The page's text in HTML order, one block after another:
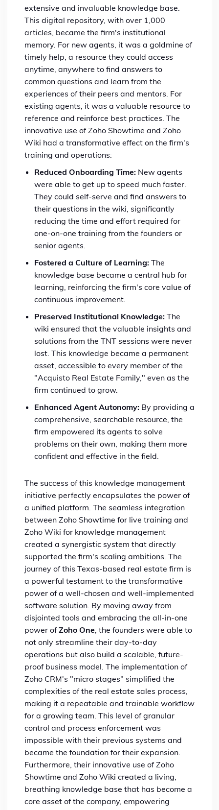
extensive and invaluable knowledge base.
This digital repository, with over 1,000
articles, became the firm's institutional
memory. For new agents, it was a goldmine of
timely help, a resource they could access
anytime, anywhere to find answers to
common questions and learn from the
experiences of their peers and mentors. For
existing agents, it was a valuable resource to
reference and reinforce best practices. The
innovative use of Zoho Showtime and Zoho
Wiki had a transformative effect on the firm's
training and operations:
Reduced Onboarding Time: New agents
were able to get up to speed much faster.
They could self-serve and find answers to
their questions in the wiki, significantly
reducing the time and effort required for
one-on-one training from the founders or
senior agents.
Fostered a Culture of Learning: The
knowledge base became a central hub for
learning, reinforcing the firm's core value of
continuous improvement.
Preserved Institutional Knowledge: The
wiki ensured that the valuable insights and
solutions from the TNT sessions were never
lost. This knowledge became a permanent
asset, accessible to every member of the
"Acquisto Real Estate Family," even as the
firm continued to grow.
Enhanced Agent Autonomy: By providing a
comprehensive, searchable resource, the
firm empowered its agents to solve
problems on their own, making them more
confident and effective in the field.
The success of this knowledge management
initiative perfectly encapsulates the power of
a unified platform. The seamless integration
between Zoho Showtime for live training and
Zoho Wiki for knowledge management
created a synergistic system that directly
supported the firm's scaling ambitions. The
journey of this Texas-based real estate firm is
a powerful testament to the transformative
power of a well-chosen and well-implemented
software solution. By moving away from
disjointed tools and embracing the all-in-one
power ofZoho One , the founders were able to
not only streamline their day-to-day
operations but also build a scalable, future-
proof business model. The implementation of
Zoho CRM's "micro stages" simplified the
complexities of the real estate sales process,
making it a repeatable and trainable workflow
for a growing team. This level of granular
control and process enforcement was
impossible with their previous systems and
became the foundation for their expansion.
Furthermore, their innovative use of Zoho
Showtime and Zoho Wiki created a living,
breathing knowledge base that has become a
core asset of the company, empowering